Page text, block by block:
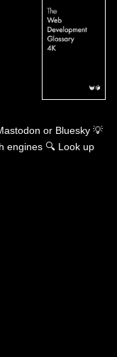
or Bluesky 💡
engines 🔍 Look up